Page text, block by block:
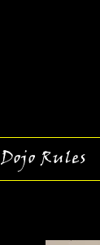
Dojo Rules